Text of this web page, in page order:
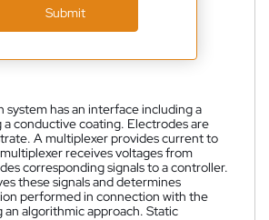
Submit
system has an interface including a
conductive coating. Electrodes are
A multiplexer provides current to
receives voltages from
corresponding signals to a controller.
these signals and determines
performed in connection with the
algorithmic approach. Static